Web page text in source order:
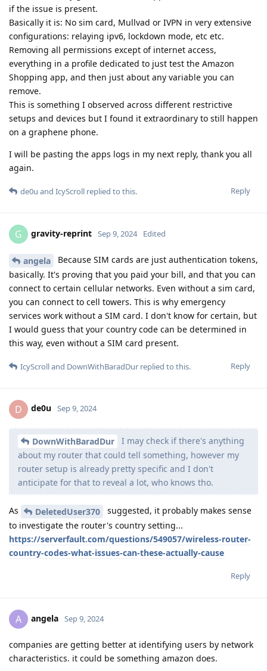
if the issue is present.
Basically it is: No sim card, Mullvad or IVPN in very extensive
configurations: relaying ipv6, lockdown mode, etc etc.
Removing all permissions except of internet access,
everything in a profile dedicated to just test the Amazon
Shopping app, and then just about any variable you can
remove.
This is something I observed across different restrictive
setups and devices but I found it extraordinary to still happen
on a graphene phone.
I will be pasting the apps logs in my next reply, thank you all
again.
Reply
de0u and IcyScroll replied to this.
G gravity-reprint Sep 9, 2024 Edited
angela
Because SIM cards are just authentication tokens,
basically. It's proving that you paid your bill, and that you can
connect to certain cellular networks. Even without a sim card,
you can connect to cell towers. This is why emergency
services work without a SIM card. I don't know for certain, but
I would guess that your country code can be determined in
this way, even without a SIM card present.
Reply
IcyScrolland DownWithBaradDur replied to this.
D de0u Sep 9, 2024
DownWithBaradDur
I may check if there's anything
about my router that could tell something, however my
router setup is already pretty specific and I don't
anticipate for that to reveal a lot, who knows tho.
As DeletedUser370
suggested, it probably makes sense
to investigate the router's country setting...
https://serverfault.com/questions/549057/wireless-router-
country-codes-what-issues-can-these-actually-cause
Reply
A angela Sep 9, 2024
companies are getting better at identifying users by network
characteristics. it could be something amazon does.